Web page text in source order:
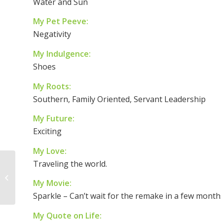
My Pet Peeve:
Negativity
My Indulgence:
Shoes
My Roots:
Southern, Family Oriented, Servant Leadership
My Future:
Exciting
My Love:
Traveling the world.
My Movie:
Sparkle – Can’t wait for the remake in a few
My Quote on Life:
Give His Daughter